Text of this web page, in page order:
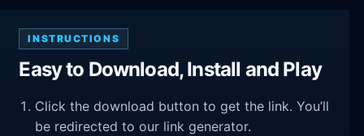
INSTRUCTIONS
Easy to Download, Install and Play
Click the download button to get the link. You’ll
be redirected to our link generator.